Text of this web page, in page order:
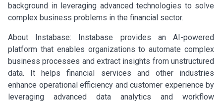
background in leveraging advanced technologies to solve
complex business problems in the financial sector.
About Instabase: Instabase provides an AI-powered
platform that enables organizations to automate complex
business processes and extract insights from unstructured
data. It helps financial services and other industries
enhance operational efficiency and customer experience by
leveraging advanced data analytics and workflow